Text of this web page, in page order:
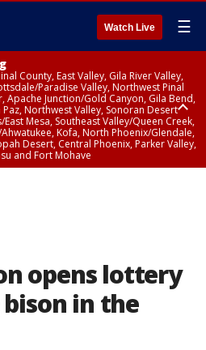
Watch Live ☰
County, East Valley, Gila River Valley,
Paradise Valley, Northwest Pinal
Apache Junction/Gold Canyon, Gila Bend,
Northwest Valley, Sonoran Desert
Mesa, Southeast Valley/Queen Creek,
Kofa, North Phoenix/Glendale,
Desert, Central Phoenix, Parker Valley,
and Fort Mohave
opens lottery
in the